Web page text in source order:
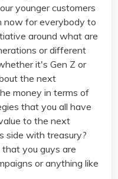
younger customers
now for everybody to
around what are
or different
it's Gen Z or
the next
money in terms of
that you all have
to the next
side with treasury?
you guys are
or anything like